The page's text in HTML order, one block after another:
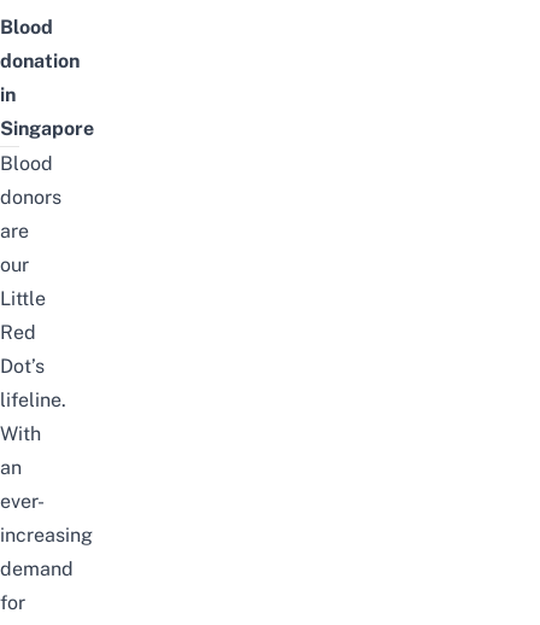
Blood
donation
in
Singapore
Blood
donors
are
our
Little
Red
Dot’s
lifeline.
With
an
ever-
increasing
demand
for